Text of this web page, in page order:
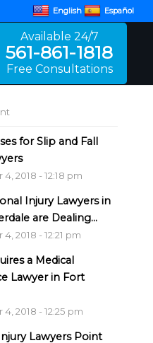
English Español
Available 24/7
561-861-1818
Free Consultations
for Slip and Fall
2018 - 12:18 pm
Injury Lawyers in
are Dealing...
2018 - 12:21 pm
a Medical
Lawyer in Fort
2018 - 12:25 pm
Lawyers Point